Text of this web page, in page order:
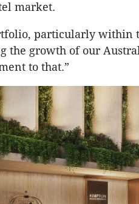
market.
particularly within
the growth of our
to that.”